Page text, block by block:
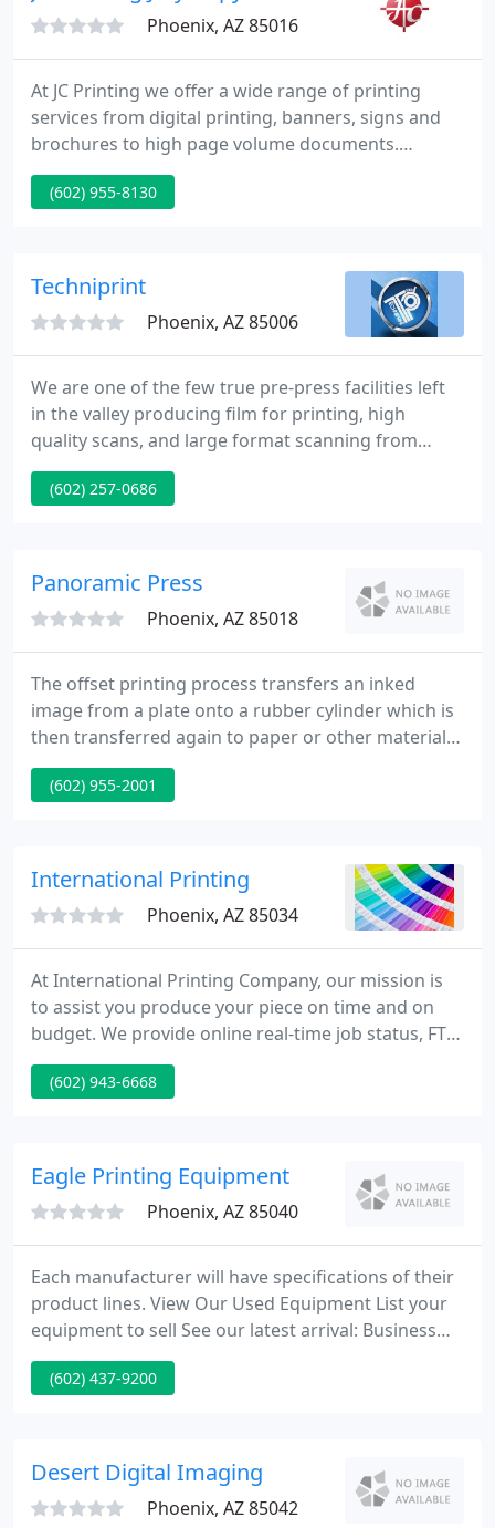
Phoenix, AZ 85016
At JC Printing we offer a wide range of printing
services from digital printing, banners, signs and
brochures to high page volume documents.
Contact JC Printing today to discuss your custom
car or truck wrap needs and find out for yourself
services such as direct mail, package design and
production, graphic
(602) 955-8130
Techniprint
Phoenix, AZ 85006
We are one of the few true pre-press facilities left
in the valley producing film for printing, high
quality scans, and large format scanning from
originals up to 4' x 7'. We are dedicated to
producing only the highest quality product with
best it can be. To achieve this we 'get to know' what
(602) 257-0686
Panoramic Press
Phoenix, AZ 85018
The offset printing process transfers an inked
image from a plate onto a rubber cylinder which is
then transferred again to paper or other materials
capable of receiving the inked image. It is
consistently used to achieve high quality print and
(602) 955-2001
International Printing
Phoenix, AZ 85034
At International Printing Company, our mission is
to assist you produce your piece on time and on
budget. We provide online real-time job status, FTP
access, full design services and quick job
turnaround. We specialize in high volume
(602) 943-6668
Eagle Printing Equipment
Phoenix, AZ 85040
Each manufacturer will have specifications of their
product lines. View Our Used Equipment List your
equipment to sell See our latest arrival: Business
Card Slitters Tools: Paper Weight Conversion Tables
We pride ourselves in a perfect parts and service
(602) 437-9200
Desert Digital Imaging
Phoenix, AZ 85042